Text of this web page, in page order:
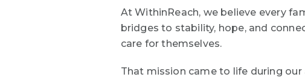
At WithinReach, we believe every
bridges to stability, hope, and
care for themselves.
That mission came to life during our